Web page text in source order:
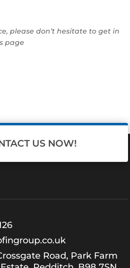
please don’t hesitate to get in
page
US NOW!
Road, Park Farm